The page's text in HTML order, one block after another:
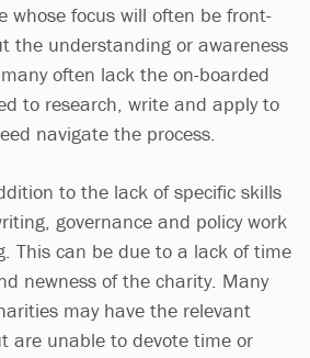
whose focus will often be front-
the understanding or awareness
often lack the on-boarded
to research, write and apply to
navigate the process.
to the lack of specific skills
governance and policy work
This can be due to a lack of time
newness of the charity. Many
may have the relevant
are unable to devote time or